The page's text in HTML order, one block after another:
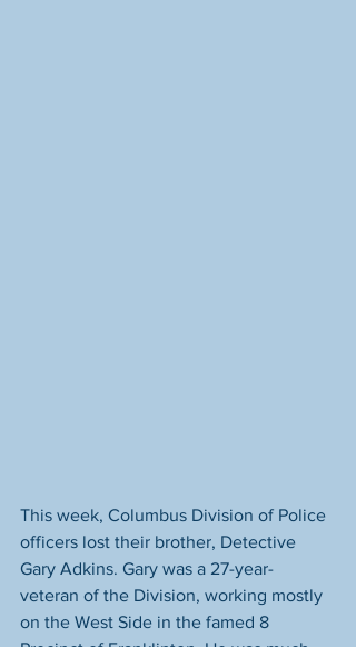
This week, Columbus Division of Police
officers lost their brother, Detective
Gary Adkins. Gary was a 27-year-
veteran of the Division, working mostly
on the West Side in the famed 8